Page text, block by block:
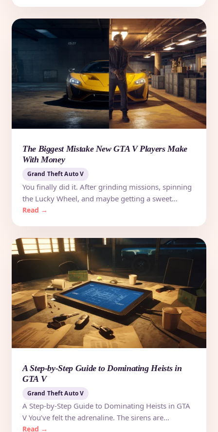
The Biggest Mistake New GTA V Players Make
With Money
Grand Theft Auto V
You finally did it. After grinding missions, spinning
the Lucky Wheel, and maybe getting a sweet…
Read →
A Step-by-Step Guide to Dominating Heists in
GTA V
Grand Theft Auto V
A Step-by-Step Guide to Dominating Heists in GTA
V You’ve felt the adrenaline. The sirens are…
Read →